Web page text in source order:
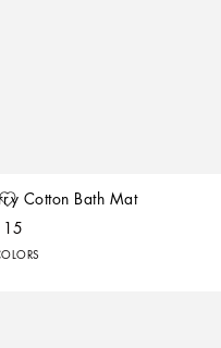
Cotton Bath Mat